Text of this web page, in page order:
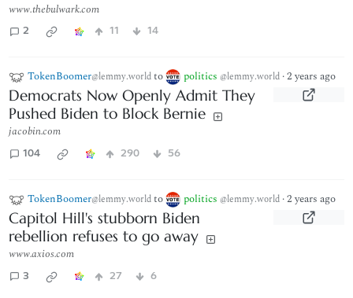
www.thebulwark.com
2 11 14
TokenBoomer@lemmy.worldto politics @lemmy.world ·2 years ago
Democrats Now Openly Admit They
Pushed Biden to Block Bernie
jacobin.com
104 290 56
TokenBoomer@lemmy.worldto politics @lemmy.world ·2 years ago
Capitol Hill's stubborn Biden
rebellion refuses to go away
www.axios.com
3 27 6